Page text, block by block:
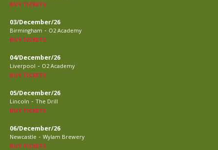
BUY TICKETS
03/December/26
Birmingham - O2 Academy
BUY TICKETS
04/December/26
Liverpool - O2 Academy
BUY TICKETS
05/December/26
Lincoln - The Drill
BUY TICKETS
06/December/26
Newcastle - Wylam Brewery
BUY TICKETS